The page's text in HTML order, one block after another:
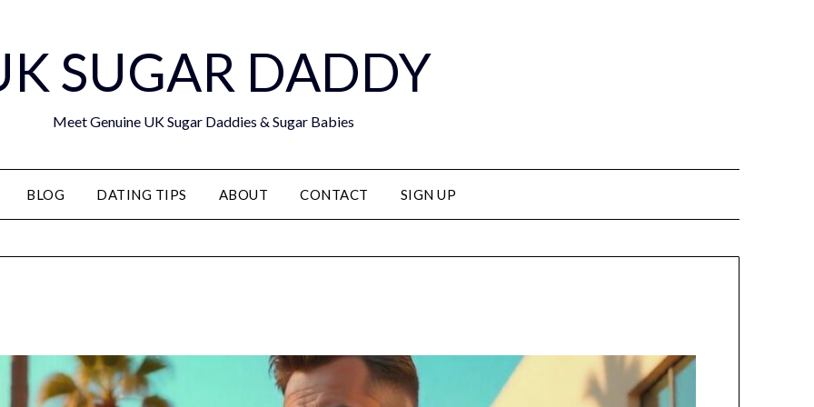
SUGAR DADDY
Meet Genuine UK Sugar Daddies & Sugar Babies
BLOG DATING TIPS ABOUT CONTACT SIGN UP